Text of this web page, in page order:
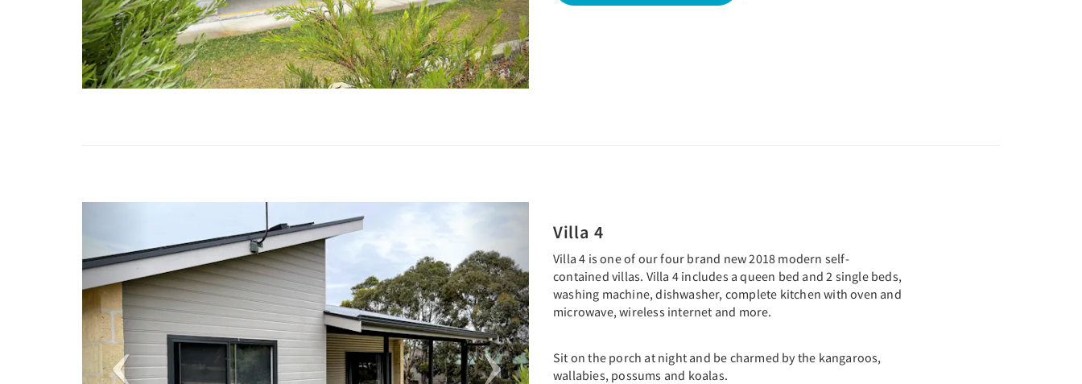
Villa 4
Villa 4 is one of our four brand new 2018 modern self-
contained villas. Villa 4 includes a queen bed and 2 single beds,
washing machine, dishwasher, complete kitchen with oven and
microwave, wireless internet and more.
Sit on the porch at night and be charmed by the kangaroos,
wallabies, possums and koalas.